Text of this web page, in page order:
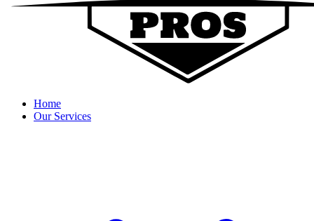
Home
Our Services